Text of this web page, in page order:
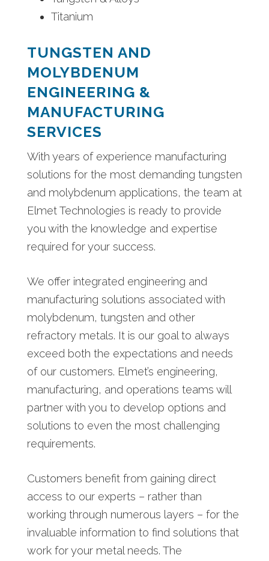
Titanium
TUNGSTEN AND
MOLYBDENUM
ENGINEERING &
MANUFACTURING
SERVICES
With years of experience manufacturing
solutions for the most demanding tungsten
and molybdenum applications, the team at
Elmet Technologies is ready to provide
you with the knowledge and expertise
required for your success.
We offer integrated engineering and
manufacturing solutions associated with
molybdenum, tungsten and other
refractory metals. It is our goal to always
exceed both the expectations and needs
of our customers. Elmet’s engineering,
manufacturing, and operations teams will
partner with you to develop options and
solutions to even the most challenging
requirements.
Customers benefit from gaining direct
access to our experts – rather than
working through numerous layers – for the
invaluable information to find solutions that
work for your metal needs. The